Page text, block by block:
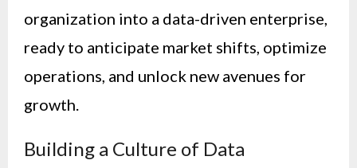
organization into a data-driven enterprise,
ready to anticipate market shifts, optimize
operations, and unlock new avenues for
growth.
Building a Culture of Data